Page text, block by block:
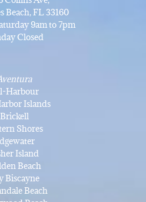
Beach, FL 33160
9am to 7pm
Closed
Harbour
Islands
Brickell
Shores
Island
Beach
Biscayne
Beach